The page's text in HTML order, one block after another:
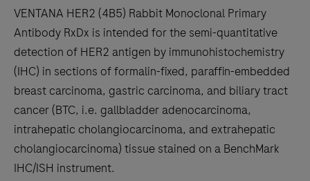
In
Vitro
Diagnostic
Regulation
(IVDR)
approval
of
several
label
to
scroll
between
the
tabs
VENTANA HER2 (4B5) Rabbit Monoclonal Primary
Antibody RxDx is intended for the semi-quantitative
detection of HER2 antigen by immunohistochemistry
(IHC) in sections of formalin-fixed, paraffin-embedded
breast carcinoma, gastric carcinoma, and biliary tract
cancer (BTC, i.e. gallbladder adenocarcinoma,
intrahepatic cholangiocarcinoma, and extrahepatic
cholangiocarcinoma) tissue stained on a BenchMark
IHC/ISH instrument.